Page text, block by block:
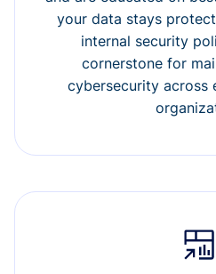
your data stays
internal security
cornerstone for
cybersecurity across